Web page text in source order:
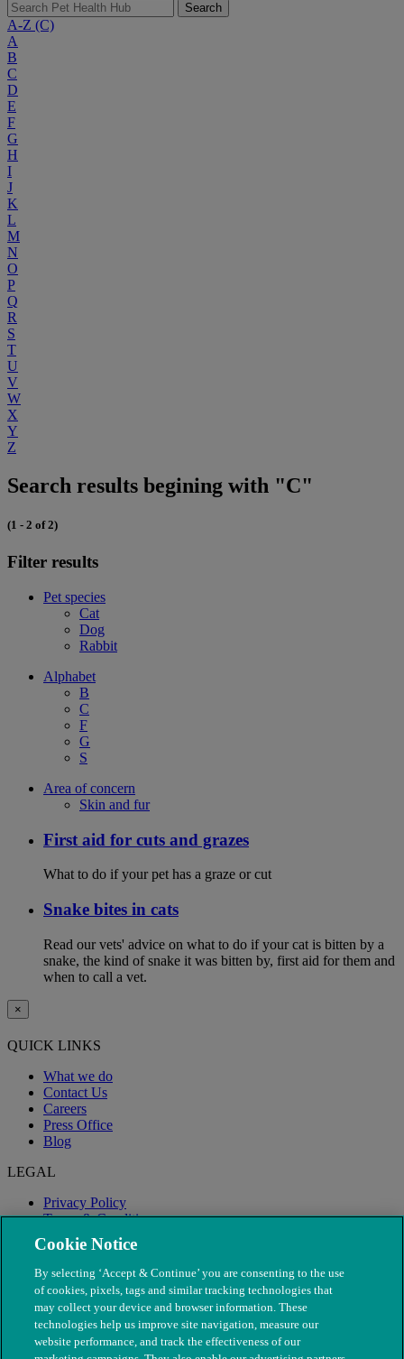
Search
A-Z (C)
A
B
C
D
E
F
G
H
I
J
K
L
M
N
O
P
Q
R
S
T
U
V
W
X
Y
Z
Search results begining with "C"
(1 - 2 of 2)
Filter results
Pet species
Cat
Dog
Rabbit
Alphabet
B
C
F
G
S
Area of concern
Skin and fur
First aid for cuts and grazes
What to do if your pet has a graze or cut
Snake bites in cats
Read our vets' advice on what to do if your cat is bitten by a
snake, the kind of snake it was bitten by, first aid for them and
when to call a vet.
×
QUICK LINKS
What we do
Contact Us
Careers
Press Office
Blog
LEGAL
Privacy Policy
Terms & Conditions
Modern Slavery
Cookie Notice
By selecting ‘Accept & Continue’ you are consenting to the use
of cookies, pixels, tags and similar tracking technologies that
may collect your device and browser information. These
technologies help us improve site navigation, measure our
website performance, and track the effectiveness of our